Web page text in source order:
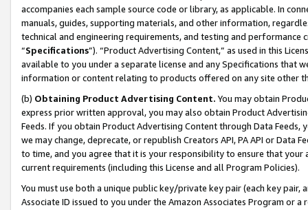
accompanies each sample source code or library, as applicable. In
manuals, guides, supporting materials, and other information,
technical and engineering requirements, and testing and
“Specifications”). “Product Advertising Content,” as used in this
available to you under a separate license and any Specifications that
information or content relating to products offered on any site other
(b) Obtaining Product Advertising Content. You may obtain
express prior written approval, you may also obtain Product
Feeds. If you obtain Product Advertising Content through Data Feeds,
we may change, deprecate, or republish Creators API, PA API or Data
to time, and you agree that it is your responsibility to ensure that your
current requirements (including this License and all Program Policies).
You must use both a unique public key/private key pair (each key pair,
Associate ID issued to you under the Amazon Associates Program or